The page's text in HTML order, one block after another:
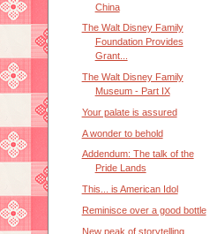
China
The Walt Disney Family
Foundation Provides
Grant...
The Walt Disney Family
Museum - Part IX
Your palate is assured
A wonder to behold
Addendum: The talk of the
Pride Lands
This... is American Idol
Reminisce over a good bottle
New peak of storytelling